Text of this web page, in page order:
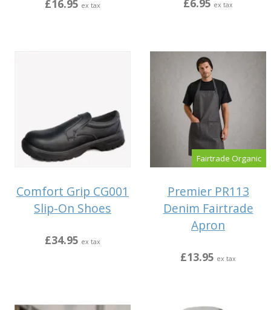
£16.95 ex tax £6.95 ex tax
Comfort Grip CG001
Slip-On Shoes
£34.95 ex tax
Fairtrade Organic
Premier PR113
Denim Fairtrade
Apron
£13.95 ex tax